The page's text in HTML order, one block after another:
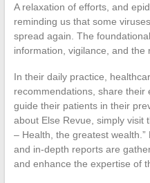
A relaxation of efforts, and
reminding us that some
spread again. The
information, vigilance, and the
In their daily practice,
recommendations, share their
guide their patients in their
about Else Revue, simply visit
– Health, the greatest wealth.”
and in-depth reports are
and enhance the expertise of